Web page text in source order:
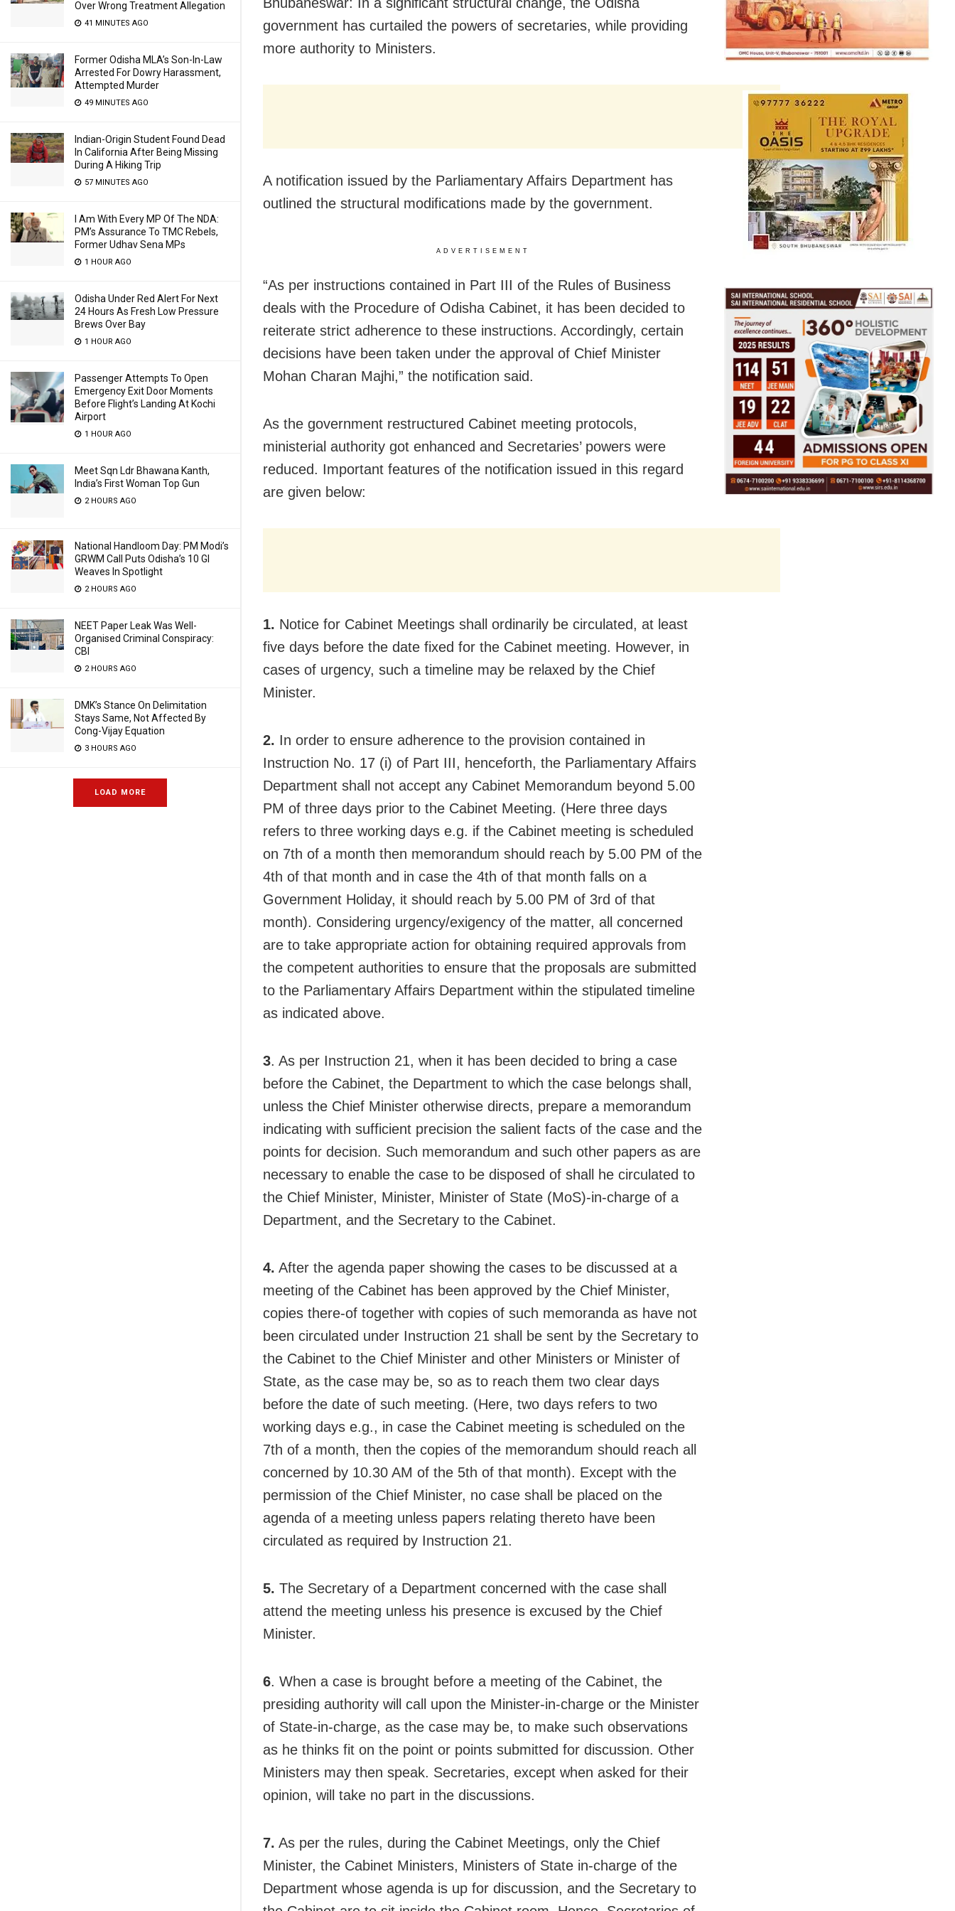
Over Wrong Treatment Allegation
41 MINUTES AGO
Former Odisha MLA’s Son-In-Law
Arrested For Dowry Harassment,
Attempted Murder
49 MINUTES AGO
Indian-Origin Student Found Dead
In California After Being Missing
During A Hiking Trip
57 MINUTES AGO
I Am With Every MP Of The NDA:
PM’s Assurance To TMC Rebels,
Former Udhav Sena MPs
1 HOUR AGO
Odisha Under Red Alert For Next
24 Hours As Fresh Low Pressure
Brews Over Bay
1 HOUR AGO
Passenger Attempts To Open
Emergency Exit Door Moments
Before Flight’s Landing At Kochi
Airport
1 HOUR AGO
Meet Sqn Ldr Bhawana Kanth,
India’s First Woman Top Gun
2 HOURS AGO
National Handloom Day: PM Modi’s
GRWM Call Puts Odisha’s 10 GI
Weaves In Spotlight
2 HOURS AGO
NEET Paper Leak Was Well-
Organised Criminal Conspiracy:
CBI
2 HOURS AGO
DMK’s Stance On Delimitation
Stays Same, Not Affected By
Cong-Vijay Equation
3 HOURS AGO
LOAD MORE
government has curtailed the powers of secretaries, while providing
more authority to Ministers.
A notification issued by the Parliamentary Affairs Department has
outlined the structural modifications made by the government.
ADVERTISEMENT
“As per instructions contained in Part III of the Rules of Business
deals with the Procedure of Odisha Cabinet, it has been decided to
reiterate strict adherence to these instructions. Accordingly, certain
decisions have been taken under the approval of Chief Minister
Mohan Charan Majhi,” the notification said.
As the government restructured Cabinet meeting protocols,
ministerial authority got enhanced and Secretaries’ powers were
reduced. Important features of the notification issued in this regard
are given below:
1. Notice for Cabinet Meetings shall ordinarily be circulated, at least
five days before the date fixed for the Cabinet meeting. However, in
cases of urgency, such a timeline may be relaxed by the Chief
Minister.
2. In order to ensure adherence to the provision contained in
Instruction No. 17 (i) of Part III, henceforth, the Parliamentary Affairs
Department shall not accept any Cabinet Memorandum beyond 5.00
PM of three days prior to the Cabinet Meeting. (Here three days
refers to three working days e.g. if the Cabinet meeting is scheduled
on 7th of a month then memorandum should reach by 5.00 PM of the
4th of that month and in case the 4th of that month falls on a
Government Holiday, it should reach by 5.00 PM of 3rd of that
month). Considering urgency/exigency of the matter, all concerned
are to take appropriate action for obtaining required approvals from
the competent authorities to ensure that the proposals are submitted
to the Parliamentary Affairs Department within the stipulated timeline
as indicated above.
3. As per Instruction 21, when it has been decided to bring a case
before the Cabinet, the Department to which the case belongs shall,
unless the Chief Minister otherwise directs, prepare a memorandum
indicating with sufficient precision the salient facts of the case and the
points for decision. Such memorandum and such other papers as are
necessary to enable the case to be disposed of shall he circulated to
the Chief Minister, Minister, Minister of State (MoS)-in-charge of a
Department, and the Secretary to the Cabinet.
4. After the agenda paper showing the cases to be discussed at a
meeting of the Cabinet has been approved by the Chief Minister,
copies there-of together with copies of such memoranda as have not
been circulated under Instruction 21 shall be sent by the Secretary to
the Cabinet to the Chief Minister and other Ministers or Minister of
State, as the case may be, so as to reach them two clear days
before the date of such meeting. (Here, two days refers to two
working days e.g., in case the Cabinet meeting is scheduled on the
7th of a month, then the copies of the memorandum should reach all
concerned by 10.30 AM of the 5th of that month). Except with the
permission of the Chief Minister, no case shall be placed on the
agenda of a meeting unless papers relating thereto have been
circulated as required by Instruction 21.
5. The Secretary of a Department concerned with the case shall
attend the meeting unless his presence is excused by the Chief
Minister.
6. When a case is brought before a meeting of the Cabinet, the
presiding authority will call upon the Minister-in-charge or the Minister
of State-in-charge, as the case may be, to make such observations
as he thinks fit on the point or points submitted for discussion. Other
Ministers may then speak. Secretaries, except when asked for their
opinion, will take no part in the discussions.
7. As per the rules, during the Cabinet Meetings, only the Chief
Minister, the Cabinet Ministers, Ministers of State in-charge of the
Department whose agenda is up for discussion, and the Secretary to